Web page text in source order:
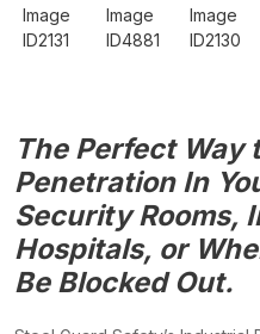
The Perfect Way
Penetration In
Security Rooms,
Hospitals, or
Be Blocked Out.